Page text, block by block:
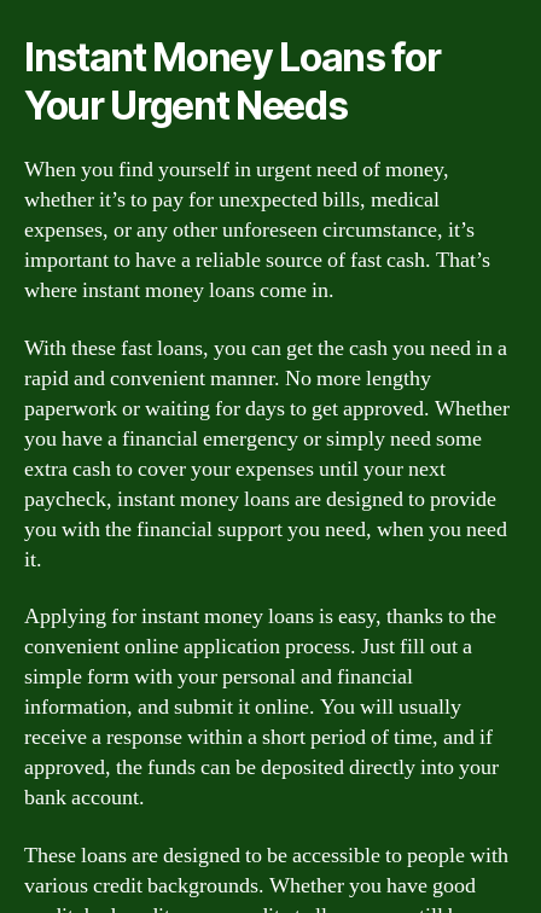
Instant Money Loans for
Your Urgent Needs
When you find yourself in urgent need of money,
whether it’s to pay for unexpected bills, medical
expenses, or any other unforeseen circumstance, it’s
important to have a reliable source of fast cash. That’s
where instant money loans come in.
With these fast loans, you can get the cash you need in a
rapid and convenient manner. No more lengthy
paperwork or waiting for days to get approved. Whether
you have a financial emergency or simply need some
extra cash to cover your expenses until your next
paycheck, instant money loans are designed to provide
you with the financial support you need, when you need
it.
Applying for instant money loans is easy, thanks to the
convenient online application process. Just fill out a
simple form with your personal and financial
information, and submit it online. You will usually
receive a response within a short period of time, and if
approved, the funds can be deposited directly into your
bank account.
These loans are designed to be accessible to people with
various credit backgrounds. Whether you have good